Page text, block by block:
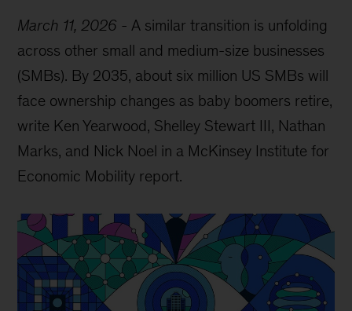
March 11, 2026 - A similar transition is unfolding
across other small and medium-size businesses
(SMBs). By 2035, about six million US SMBs will
face ownership changes as baby boomers retire,
write Ken Yearwood, Shelley Stewart III, Nathan
Marks, and Nick Noel in a McKinsey Institute for
Economic Mobility report.